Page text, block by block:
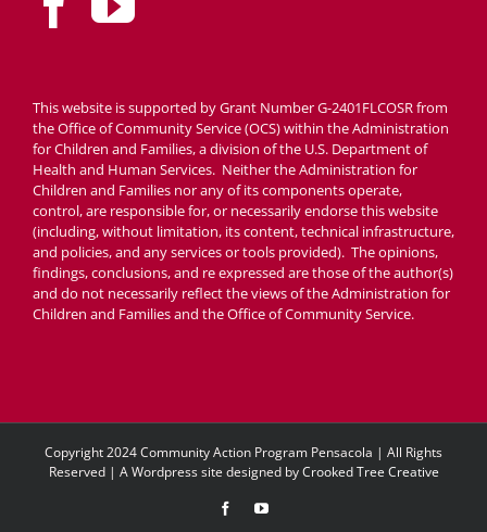
This website is supported by Grant Number G-2401FLCOSR from
the Office of Community Service (OCS) within the Administration
for Children and Families, a division of the U.S. Department of
Health and Human Services. Neither the Administration for
Children and Families nor any of its components operate,
control, are responsible for, or necessarily endorse this website
(including, without limitation, its content, technical infrastructure,
and policies, and any services or tools provided). The opinions,
findings, conclusions, and re expressed are those of the author(s)
and do not necessarily reflect the views of the Administration for
Children and Families and the Office of Community Service.
Copyright 2024 Community Action Program Pensacola | All Rights
Reserved | A Wordpress site designed byCrooked Tree Creative
FacebookYouTube